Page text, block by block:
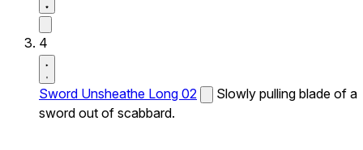
4
Sword Unsheathe Long 02
Slowly pulling blade of a
sword out of scabbard.